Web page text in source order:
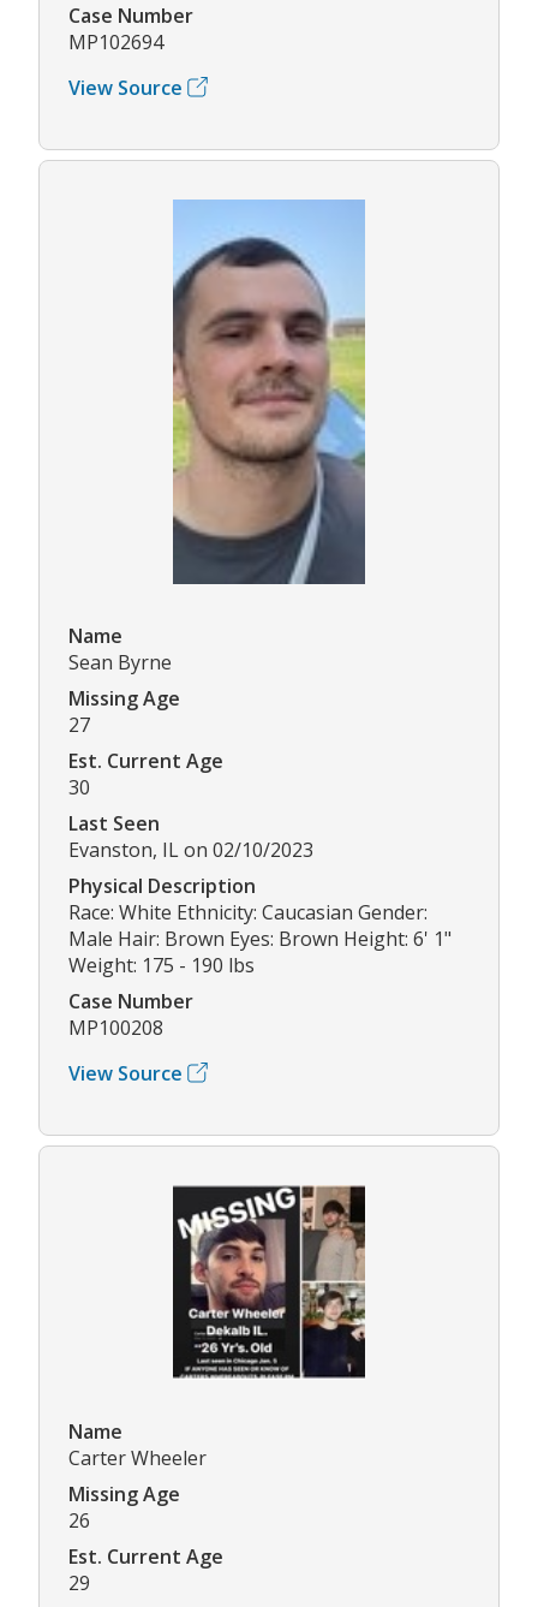
Case Number
MP102694
View Source
Name
Sean Byrne
Missing Age
27
Est. Current Age
30
Last Seen
Evanston, IL on 02/10/2023
Physical Description
Race: White Ethnicity: Caucasian Gender:
Male Hair: Brown Eyes: Brown Height: 6' 1"
Weight: 175 - 190 lbs
Case Number
MP100208
View Source
Name
Carter Wheeler
Missing Age
26
Est. Current Age
29